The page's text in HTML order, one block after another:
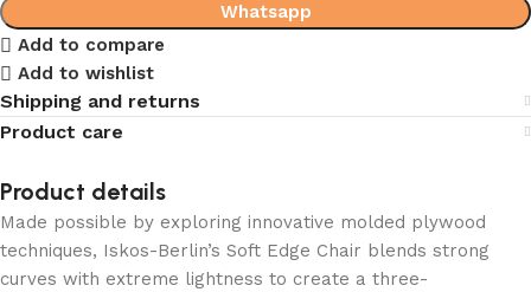
Whatsapp
Add to compare
Add to wishlist
Shipping and returns
Product care
Product details
Made possible by exploring innovative molded plywood
techniques, Iskos-Berlin’s Soft Edge Chair blends strong
curves with extreme lightness to create a three-